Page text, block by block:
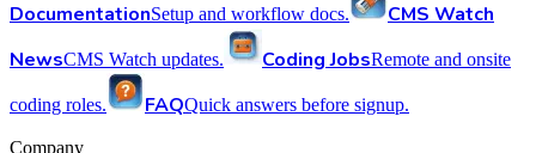
DocumentationSetup and workflow docs.
CMS Watch
NewsCMS Watch updates. Coding JobsRemote and onsite
coding roles. FAQQuick answers before signup.
Company